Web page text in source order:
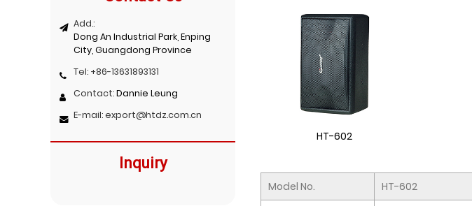
HT-602
Model No. HT-602
Add.:
Dong An Industrial Park, Enping
City, Guangdong Province
Tel: +86-13631893131
Contact:Dannie Leung
E-mail:export@htdz.com.cn
Inquiry